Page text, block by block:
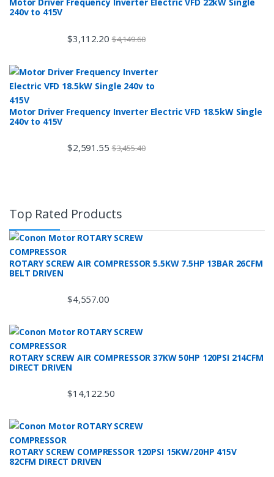
240v to 415V
$3,112.20 $4,149.60
Motor Driver Frequency Inverter Electric VFD 18.5kW Single
240v to 415V
$2,591.55 $3,455.40
Top Rated Products
ROTARY SCREW AIR COMPRESSOR 5.5KW 7.5HP 13BAR 26CFM
BELT DRIVEN
$4,557.00
ROTARY SCREW AIR COMPRESSOR 37KW 50HP 120PSI 214CFM
DIRECT DRIVEN
$14,122.50
ROTARY SCREW COMPRESSOR 120PSI 15KW/20HP 415V
82CFM DIRECT DRIVEN